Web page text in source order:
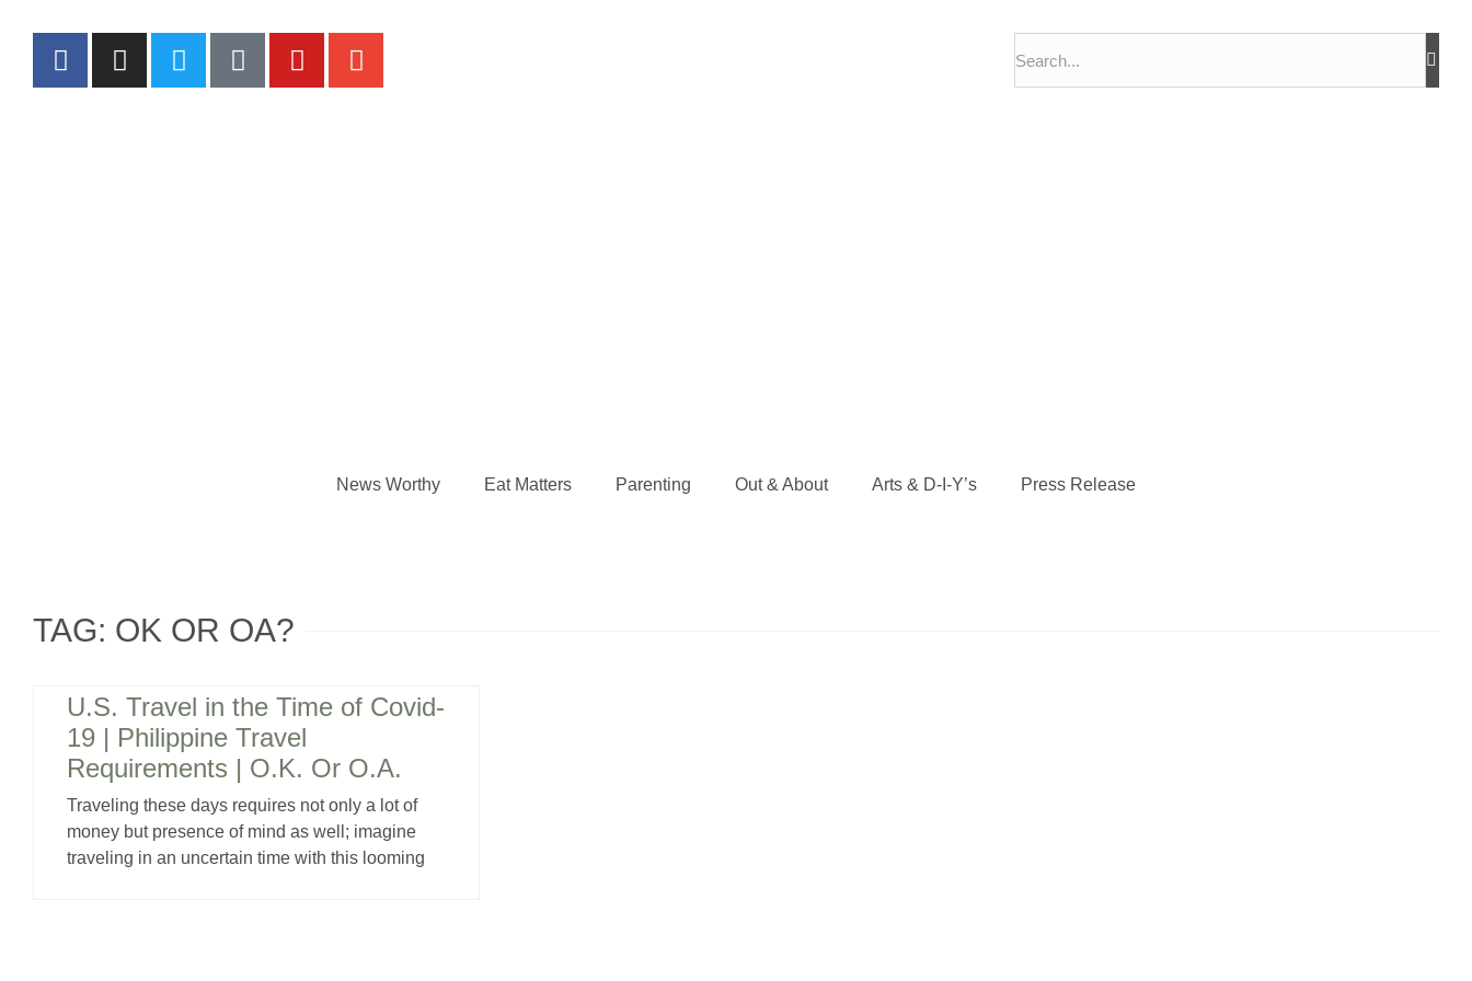
News Worthy Eat Matters Parenting Out & About Arts & D-I-Y’s Press Release
TAG: OK OR OA?
U.S. Travel in the Time of Covid-
19 | Philippine Travel
Requirements | O.K. Or O.A.
Traveling these days requires not only a lot of
money but presence of mind as well; imagine
traveling in an uncertain time with this looming